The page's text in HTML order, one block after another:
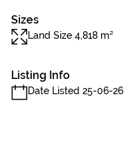
Sizes
Land Size 4,818 m²
Listing Info
Date Listed 25-06-26